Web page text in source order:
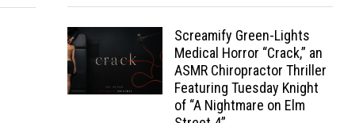
Screamify Green-Lights
Medical Horror “Crack,” an
ASMR Chiropractor Thriller
Featuring Tuesday Knight
of “A Nightmare on Elm